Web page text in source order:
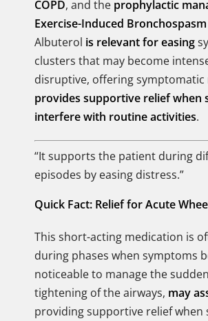
COPD, and the prophylactic
Exercise-Induced Bronchospasm
Albuterol is relevant for easing
clusters that may become
disruptive, offering
provides supportive relief when
interfere with routine activities.
“It supports the patient during
episodes by easing distress.”
Quick Fact: Relief for Acute
This short-acting medication is
during phases when symptoms
noticeable to manage the
tightening of the airways, may
providing supportive relief when